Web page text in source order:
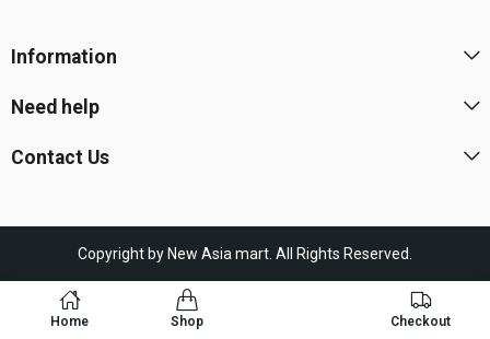
Home Shop Checkout
Information
Need help
Contact Us
Copyright by New Asia mart. All Rights Reserved.